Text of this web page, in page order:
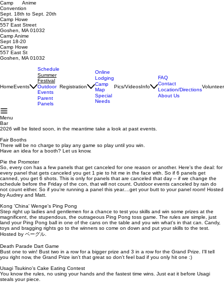
Camp Anime
Convention
Sept. 18th to Sept. 20th
Camp Howe
557 East Street
Goshen, MA 01032
Camp Anime
Sept 18-20
Camp Howe
557 East St
Goshen, MA 01032
HomeEvents
Schedule
Summer
Festival
Outdoor
Events
Parent
Panels
Registration
Online
Lodging
Camp
Map
Special
Needs
Pics/VideosInfo
FAQ
Contact
Location/Directions
About Us
Menu
Bar
2026 will be listed soon, in the meantime take a look at past events.
Fair Booths
There will be no charge to play any game so play until you win.
Have an idea for a booth? Let us know.
Pie the Promoter
So, every con has a few panels that get canceled for one reason or another. Here's the deal: for
every panel that gets canceled you get 1 pie to hit me in the face with. So if 6 panels get
canned, you get 6 shots. This is only for panels that are canceled that day – if we change the
schedule before the Friday of the con, that will not count. Outdoor events canceled by rain do
not count either. So if you're running a panel this year....get your butt to your panel room! Hosted
by Audrey and Matt.
Kong 'China' Wenge's Ping Pong
Step right up ladies and gentlemen for a chance to test you skills and win some prizes at the
magnificent, the stupendous, the outrageous Ping Pong toss game. The rules are simple, just
land your Ping Pong ball in one of the cans on the table and you win what's in that can. Candy,
toys and bragging rights go to the winners so come on down and put your skills to the test.
Hosted by ベーグル.
Death Parade Dart Game
Bust one to win! Bust two in a row for a bigger prize and 3 in a row for the Grand Prize. I'll tell
you right now, the Grand Prize isn't that great so don't feel bad if you only hit one :)
Usagi Tsukino's Cake Eating Contest
You know the rules, no using your hands and the fastest time wins. Just eat it before Usagi
steals your piece.